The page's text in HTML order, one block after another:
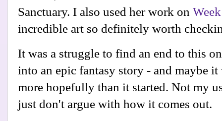
Sanctuary. I also used her work on
incredible art so definitely worth
It was a struggle to find an end to this
into an epic fantasy story - and maybe
more hopefully than it started. Not my
just don't argue with how it comes out.